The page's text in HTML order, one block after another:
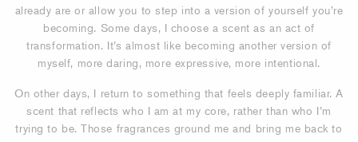
already are or allow you to step into a version of yourself you’re
becoming. Some days, I choose a scent as an act of
transformation. It’s almost like becoming another version of
myself, more daring, more expressive, more intentional.
On other days, I return to something that feels deeply familiar. A
scent that reflects who I am at my core, rather than who I’m
trying to be. Those fragrances ground me and bring me back to